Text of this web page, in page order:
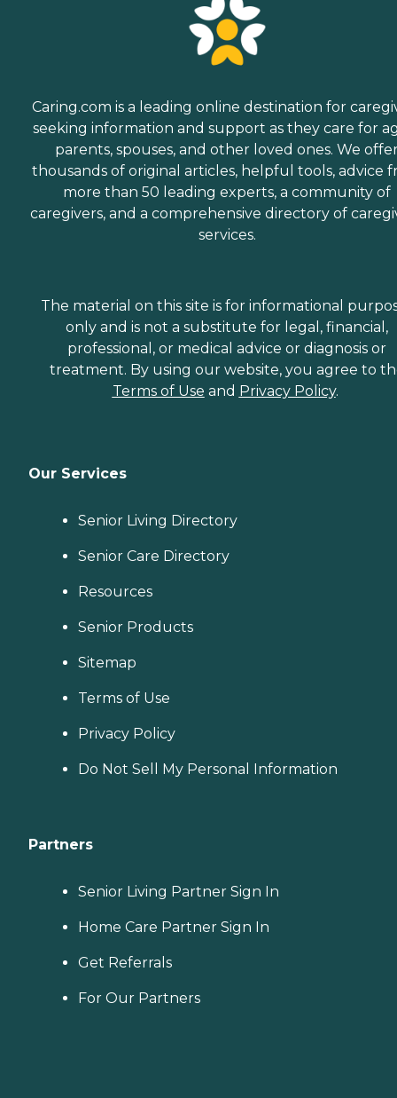
Caring.com is a leading online destination for
seeking information and support as they care for
parents, spouses, and other loved ones. We
thousands of original articles, helpful tools, advice
more than 50 leading experts, a community of
caregivers, and a comprehensive directory of
services.
The material on this site is for informational
only and is not a substitute for legal, financial,
professional, or medical advice or diagnosis or
treatment. By using our website, you agree to
Terms of Use and Privacy Policy.
Our Services
Senior Living Directory
Senior Care Directory
Resources
Senior Products
Sitemap
Terms of Use
Privacy Policy
Do Not Sell My Personal Information
Partners
Senior Living Partner Sign In
Home Care Partner Sign In
Get Referrals
For Our Partners